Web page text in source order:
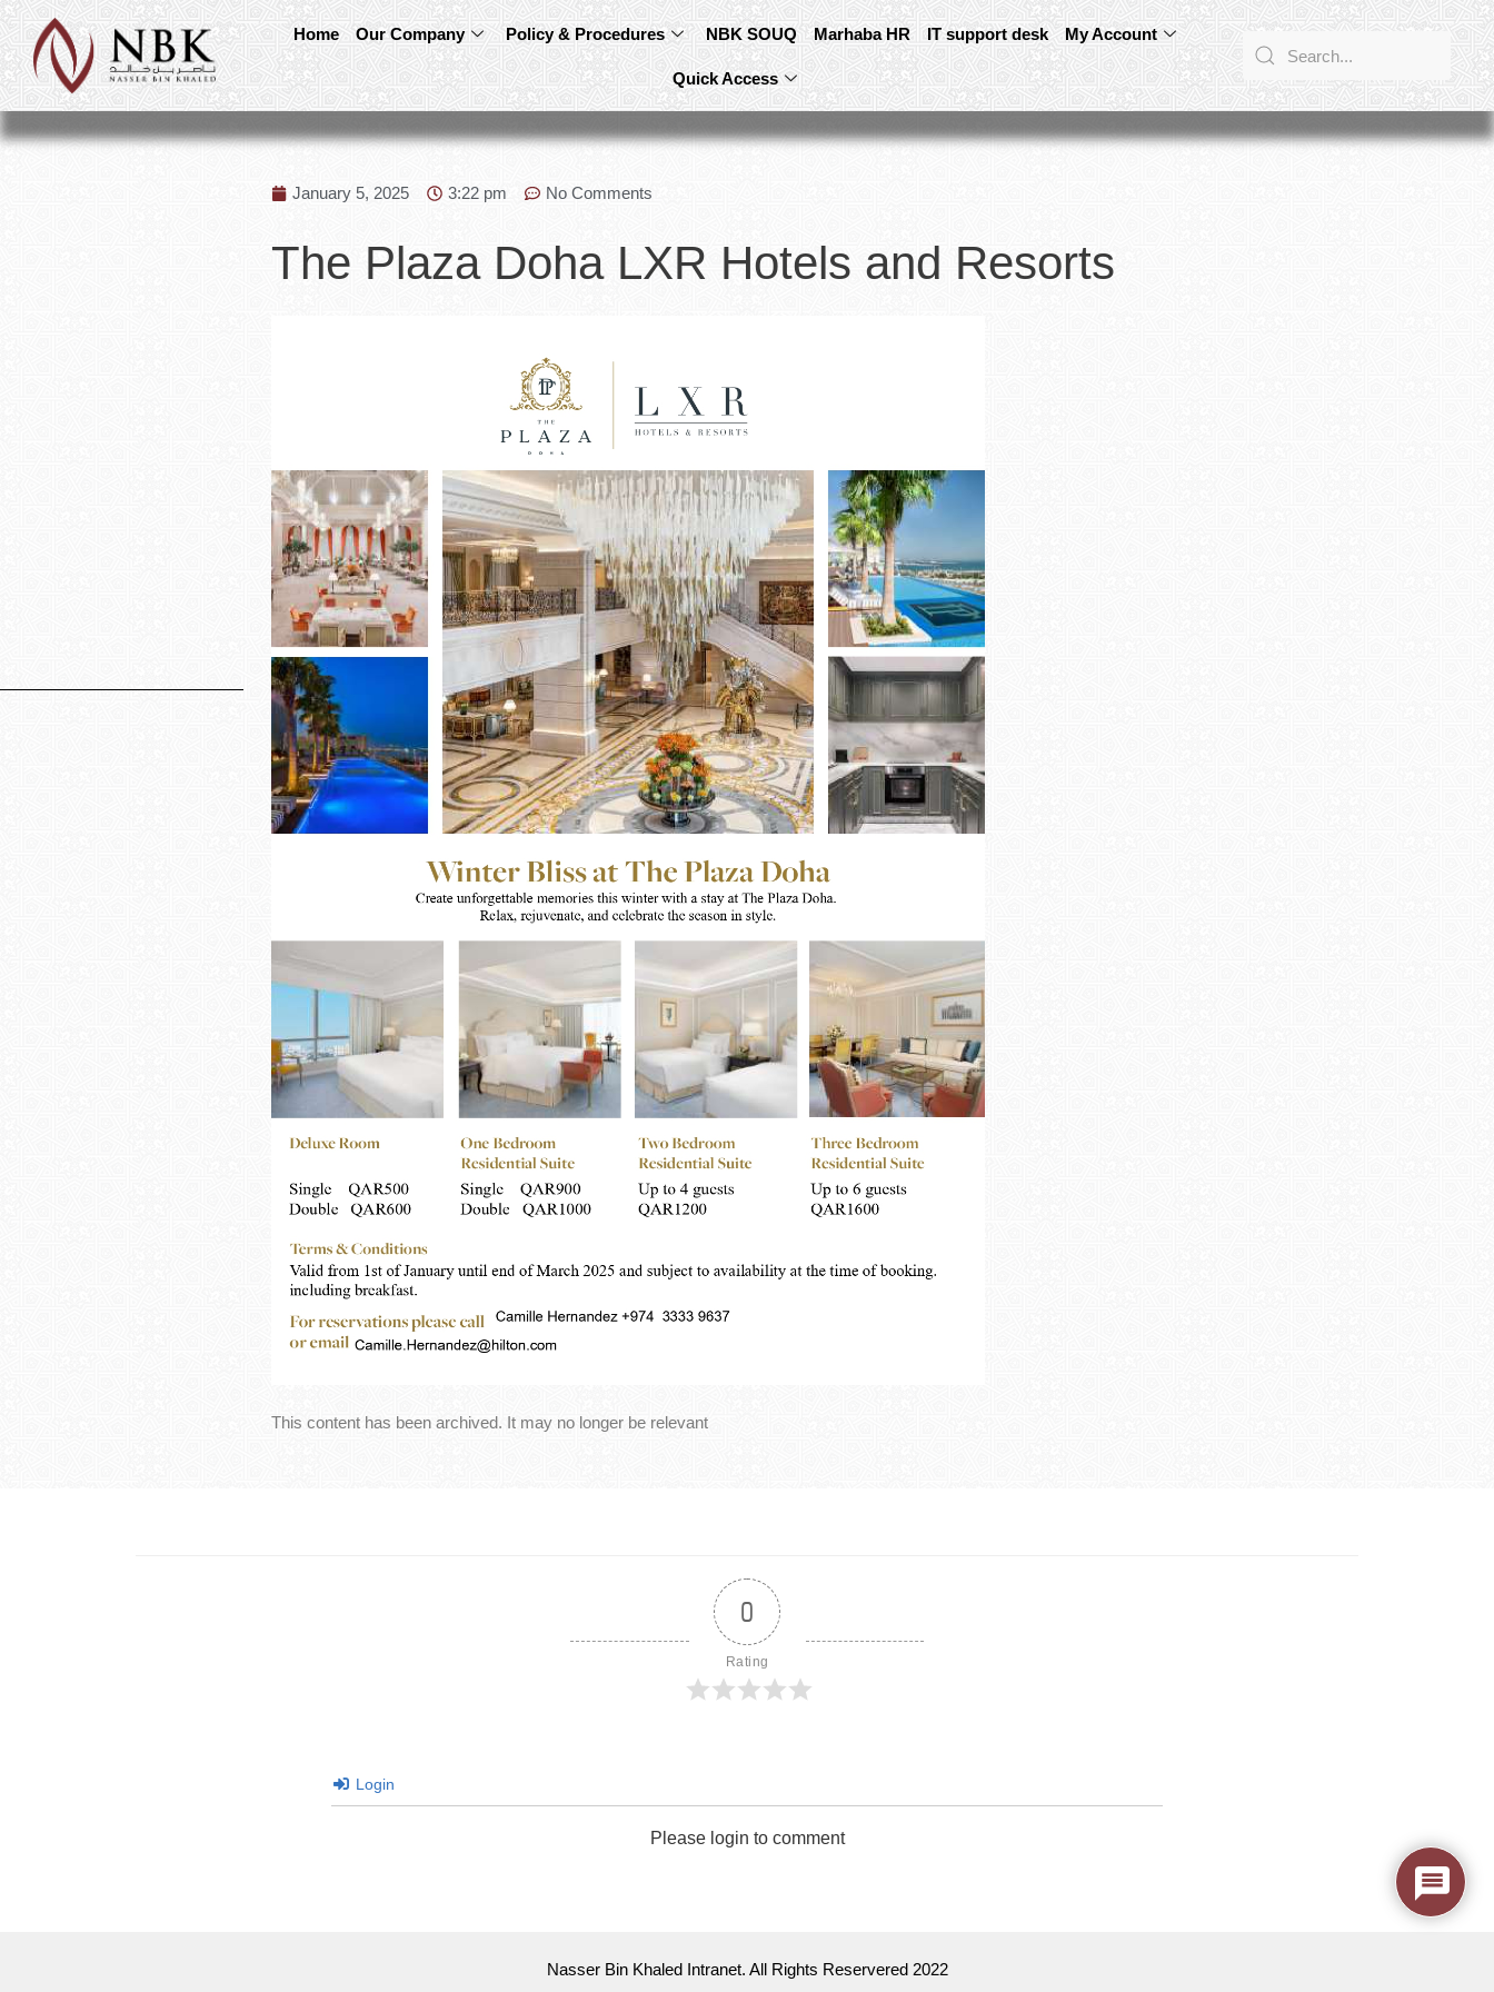
Home Our Company Policy & Procedures NBK SOUQ Marhaba HR IT support desk My Account
Quick Access
January 5, 2025 3:22 pm No Comments
The Plaza Doha LXR Hotels and Resorts
This content has been archived. It may no longer be relevant
0
Rating
Login
Please login to comment
Nasser Bin Khaled Intranet. All Rights Reservered 2022